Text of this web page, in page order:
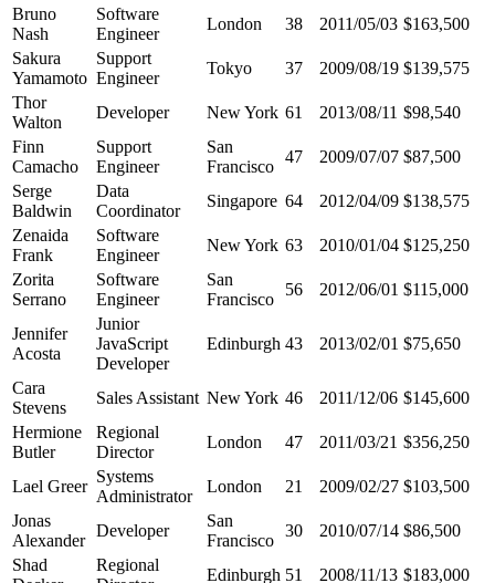
Bruno
Nash
Software
Engineer
London 38 2011/05/03 $163,500
Sakura
Yamamoto
Support
Engineer
Tokyo 37 2009/08/19 $139,575
Thor
Walton
Developer New York 61 2013/08/11 $98,540
Finn
Camacho
Support
Engineer
San
Francisco
47 2009/07/07 $87,500
Serge
Baldwin
Data
Coordinator
Singapore 64 2012/04/09 $138,575
Zenaida
Frank
Software
Engineer
New York 63 2010/01/04 $125,250
Zorita
Serrano
Software
Engineer
San
Francisco
56 2012/06/01 $115,000
Jennifer
Acosta
Junior
JavaScript
Developer
Edinburgh 43 2013/02/01 $75,650
Cara
Stevens
Sales Assistant New York 46 2011/12/06 $145,600
Hermione
Butler
Regional
Director
London 47 2011/03/21 $356,250
Lael Greer
Systems
Administrator
London 21 2009/02/27 $103,500
Jonas
Alexander
Developer
San
Francisco
30 2010/07/14 $86,500
Shad
Regional
Edinburgh 51 2008/11/13 $183,000